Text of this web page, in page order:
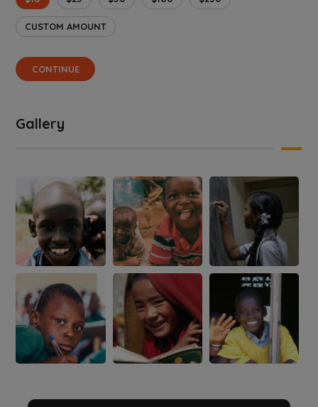
CUSTOM AMOUNT
CONTINUE
Gallery